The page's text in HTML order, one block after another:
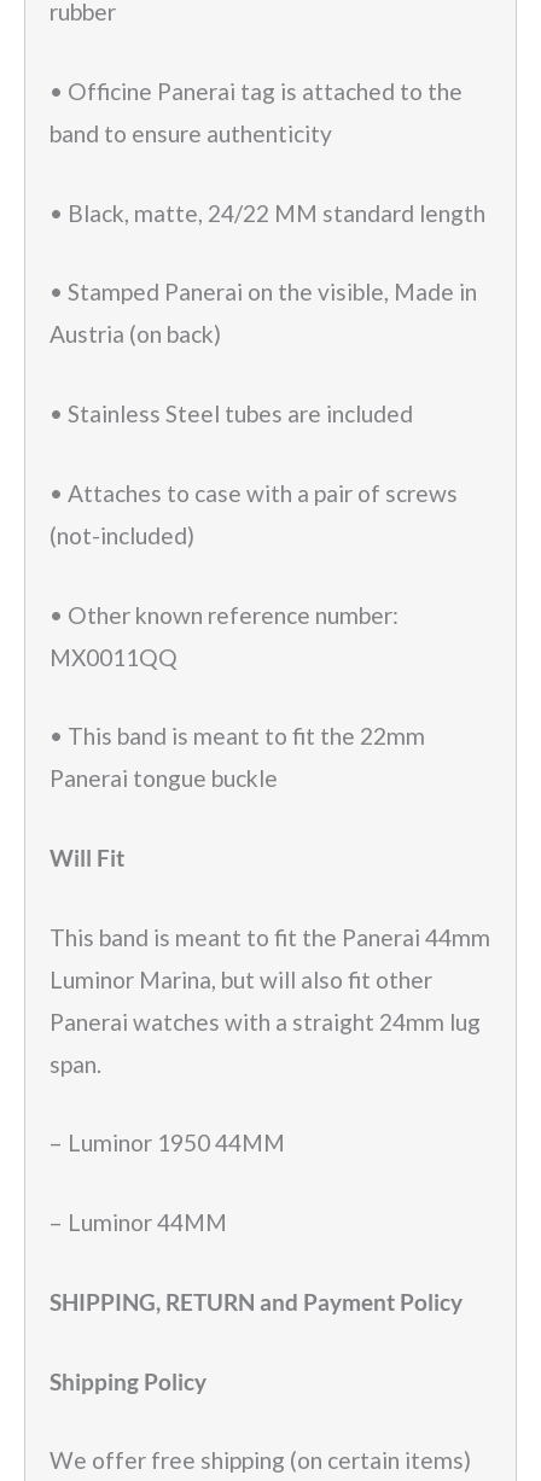
rubber
• Officine Panerai tag is attached to the
band to ensure authenticity
• Black, matte, 24/22 MM standard length
• Stamped Panerai on the visible, Made in
Austria (on back)
• Stainless Steel tubes are included
• Attaches to case with a pair of screws
(not-included)
• Other known reference number:
MX0011QQ
• This band is meant to fit the 22mm
Panerai tongue buckle
Will Fit
This band is meant to fit the Panerai 44mm
Luminor Marina, but will also fit other
Panerai watches with a straight 24mm lug
span.
– Luminor 1950 44MM
– Luminor 44MM
SHIPPING, RETURN and Payment Policy
Shipping Policy
We offer free shipping (on certain items)